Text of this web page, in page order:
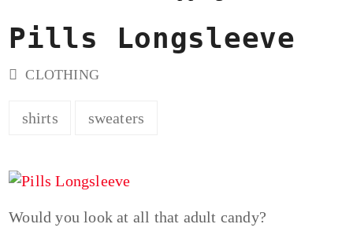
Pills Longsleeve
CLOTHING
shirts sweaters
Would you look at all that adult candy?